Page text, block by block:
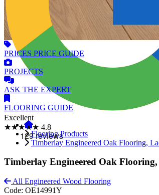
Excellent
★★★★★ 4.8
PRICES PRICE GUIDE
PROJECTS
ASK THE EXPERT
FLOORING GUIDE
Flooring Products
Timberlay Engineered Oak Flooring,
Timberlay Engineered Oak
All Engineered Wood Flooring
Code: OE14991Y